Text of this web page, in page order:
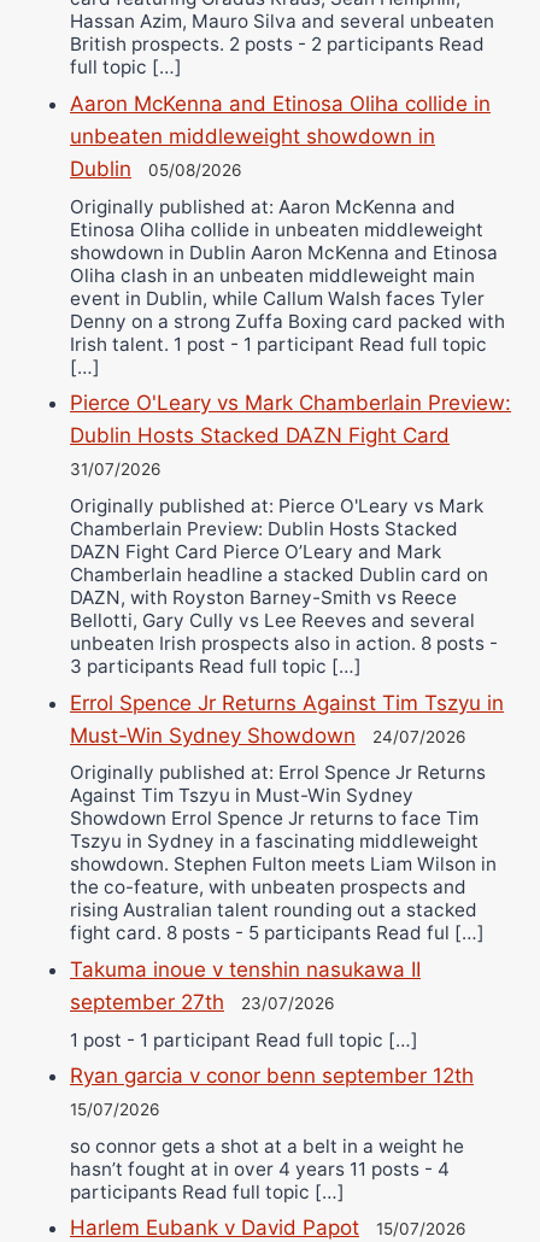
Hassan Azim, Mauro Silva and several unbeaten
British prospects. 2 posts - 2 participants Read
full topic […]
Aaron McKenna and Etinosa Oliha collide in
unbeaten middleweight showdown in
Dublin
05/08/2026
Originally published at: Aaron McKenna and
Etinosa Oliha collide in unbeaten middleweight
showdown in Dublin Aaron McKenna and Etinosa
Oliha clash in an unbeaten middleweight main
event in Dublin, while Callum Walsh faces Tyler
Denny on a strong Zuffa Boxing card packed with
Irish talent. 1 post - 1 participant Read full topic
[…]
Pierce O'Leary vs Mark Chamberlain Preview:
Dublin Hosts Stacked DAZN Fight Card
31/07/2026
Originally published at: Pierce O'Leary vs Mark
Chamberlain Preview: Dublin Hosts Stacked
DAZN Fight Card Pierce O’Leary and Mark
Chamberlain headline a stacked Dublin card on
DAZN, with Royston Barney-Smith vs Reece
Bellotti, Gary Cully vs Lee Reeves and several
unbeaten Irish prospects also in action. 8 posts -
3 participants Read full topic […]
Errol Spence Jr Returns Against Tim Tszyu in
Must-Win Sydney Showdown
24/07/2026
Originally published at: Errol Spence Jr Returns
Against Tim Tszyu in Must-Win Sydney
Showdown Errol Spence Jr returns to face Tim
Tszyu in Sydney in a fascinating middleweight
showdown. Stephen Fulton meets Liam Wilson in
the co-feature, with unbeaten prospects and
rising Australian talent rounding out a stacked
fight card. 8 posts - 5 participants Read ful […]
Takuma inoue v tenshin nasukawa II
september 27th
23/07/2026
1 post - 1 participant Read full topic […]
Ryan garcia v conor benn september 12th
15/07/2026
so connor gets a shot at a belt in a weight he
hasn’t fought at in over 4 years 11 posts - 4
participants Read full topic […]
Harlem Eubank v David Papot 15/07/2026